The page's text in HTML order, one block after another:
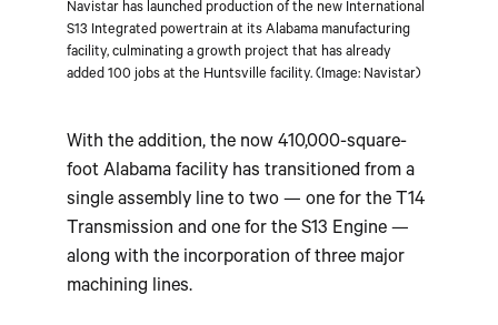
Navistar has launched production of the new International
S13 Integrated powertrain at its Alabama manufacturing
facility, culminating a growth project that has already
added 100 jobs at the Huntsville facility. (Image: Navistar)
With the addition, the now 410,000-square-
foot Alabama facility has transitioned from a
single assembly line to two — one for the T14
Transmission and one for the S13 Engine —
along with the incorporation of three major
machining lines.